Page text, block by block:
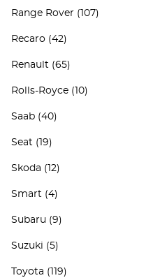
Range Rover (107)
Recaro (42)
Renault (65)
Rolls-Royce (10)
Saab (40)
Seat (19)
Skoda (12)
Smart (4)
Subaru (9)
Suzuki (5)
Toyota (119)